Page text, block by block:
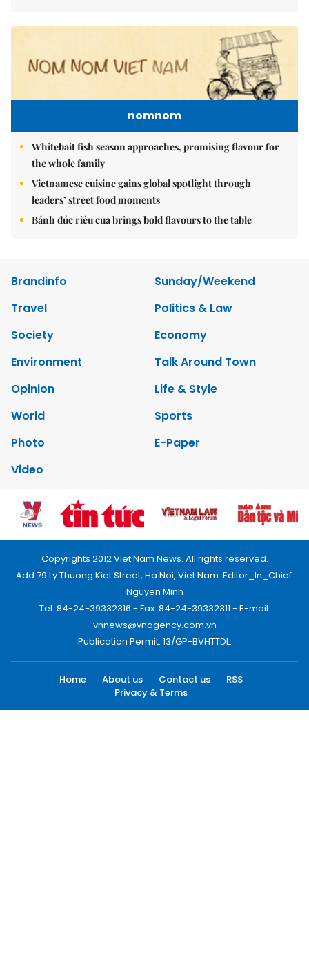
nomnom
Whitebait fish season approaches, promising flavour for
the whole family
Vietnamese cuisine gains global spotlight through
leaders’ street food moments
Bánh đúc riêu cua brings bold flavours to the table
Brandinfo
Sunday/Weekend
Travel
Politics & Law
Society
Economy
Environment
Talk Around Town
Opinion
Life & Style
World
Sports
Photo
E-Paper
Video
Copyrights 2012 Viet Nam News. All rights reserved.
Add:79 Ly Thuong Kiet Street, Ha Noi, Viet Nam. Editor_In_Chief:
Nguyen Minh
Tel: 84-24-39332316 - Fax: 84-24-39332311 - E-mail:
vnnews@vnagency.com.vn
Publication Permit: 13/GP-BVHTTDL.
Home About us Contact us
RSS
Privacy & Terms